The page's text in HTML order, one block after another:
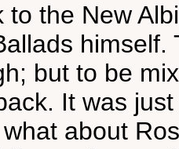
to the New
himself.
but to be
It was
about